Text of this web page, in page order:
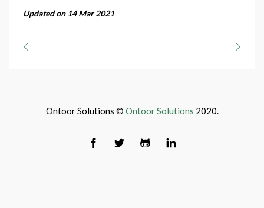
Updated on 14 Mar 2021
Ontoor Solutions © Ontoor Solutions 2020.